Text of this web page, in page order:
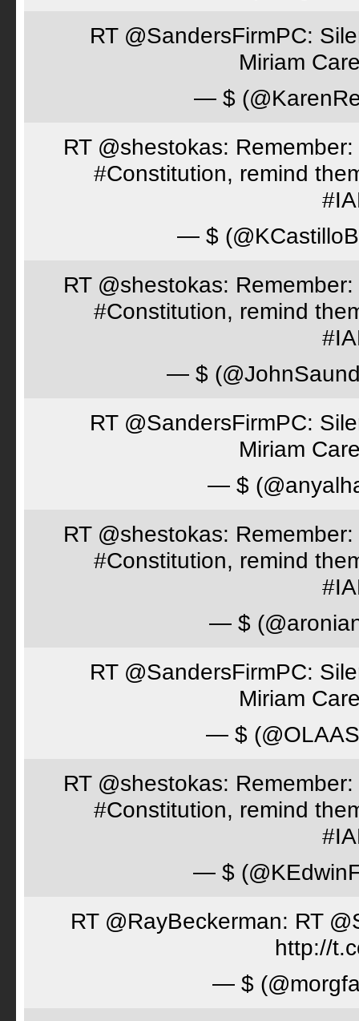
RT @SandersFirmPC:
Miriam
— $
RT @shestokas:
#Constitution, remind
— $
RT @shestokas:
#Constitution, remind
— $
RT @SandersFirmPC:
Miriam
— $
RT @shestokas:
#Constitution, remind
— $
RT @SandersFirmPC:
Miriam
— $
RT @shestokas:
#Constitution, remind
— $
RT @RayBeckerman: RT
http://
— $